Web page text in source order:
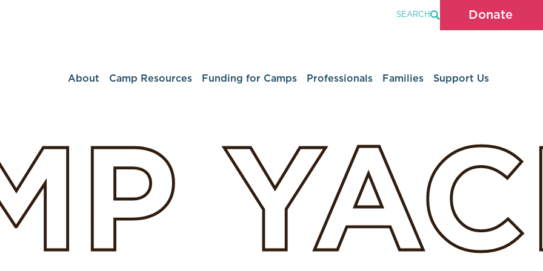
SEARCH Donate
About Camp Resources Funding for Camps Professionals Families Support Us